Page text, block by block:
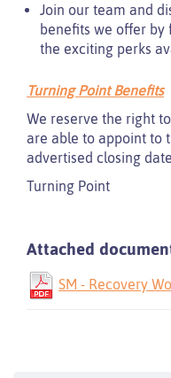
Join our team and
benefits we offer
the exciting perks
Turning Point Benefits
We reserve the right
are able to appoint to
advertised closing
Turning Point
Attached
SM - Recovery